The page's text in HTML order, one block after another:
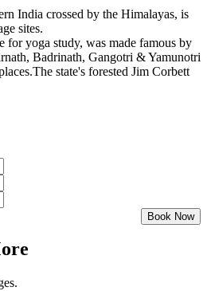
India crossed by the Himalayas, is
sites.
for yoga study, was made famous by
Badrinath, Gangotri & Yamunotri
state's forested Jim Corbett